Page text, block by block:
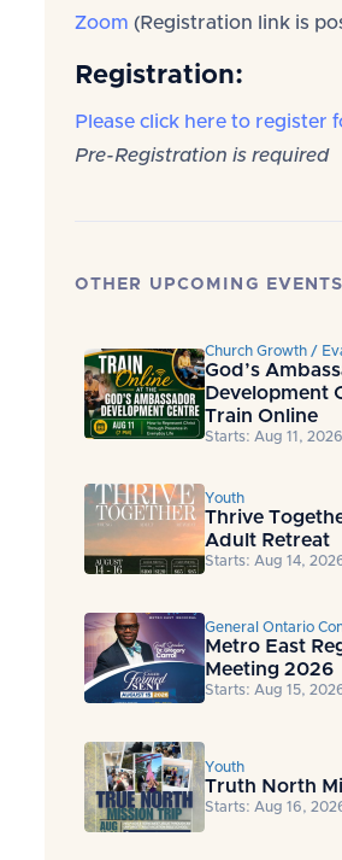
Zoom (Registration link is
Registration:
Please click here to register
Pre-Registration is required
OTHER UPCOMING EVENTS
Church Growth /
God’s
Development
Train Online
Starts: Aug 11, 2026
Youth
Thrive
Adult Retreat
Starts: Aug 14,
General Ontario
Metro East
Meeting 2026
Starts: Aug 15,
Youth
Truth North
Starts: Aug 16,